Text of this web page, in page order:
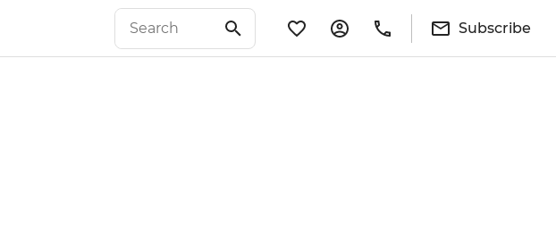
Subscribe